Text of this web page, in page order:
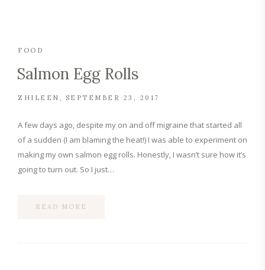
FOOD
Salmon Egg Rolls
ZHILEEN SEPTEMBER 23, 2017
A few days ago, despite my on and off migraine that started all
of a sudden (I am blaming the heat!) I was able to experiment on
making my own salmon egg rolls. Honestly, I wasn’t sure how it’s
going to turn out. So I just…
READ MORE